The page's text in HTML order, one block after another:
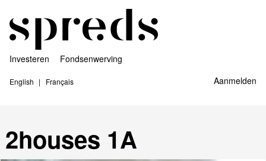
Investeren Fondsenwerving
English Français Aanmelden
2houses 1A